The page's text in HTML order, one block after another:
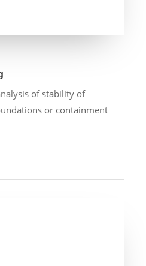
of stability of
or containment